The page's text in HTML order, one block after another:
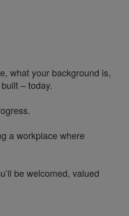
what your background is,
– today.
a workplace where
be welcomed, valued